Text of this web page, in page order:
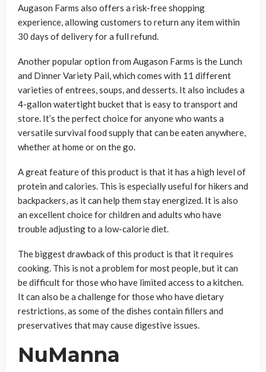
Augason Farms also offers a risk-free shopping
experience, allowing customers to return any item within
30 days of delivery for a full refund.
Another popular option from Augason Farms is the Lunch
and Dinner Variety Pail, which comes with 11 different
varieties of entrees, soups, and desserts. It also includes a
4-gallon watertight bucket that is easy to transport and
store. It’s the perfect choice for anyone who wants a
versatile survival food supply that can be eaten anywhere,
whether at home or on the go.
A great feature of this product is that it has a high level of
protein and calories. This is especially useful for hikers and
backpackers, as it can help them stay energized. It is also
an excellent choice for children and adults who have
trouble adjusting to a low-calorie diet.
The biggest drawback of this product is that it requires
cooking. This is not a problem for most people, but it can
be difficult for those who have limited access to a kitchen.
It can also be a challenge for those who have dietary
restrictions, as some of the dishes contain fillers and
preservatives that may cause digestive issues.
NuManna